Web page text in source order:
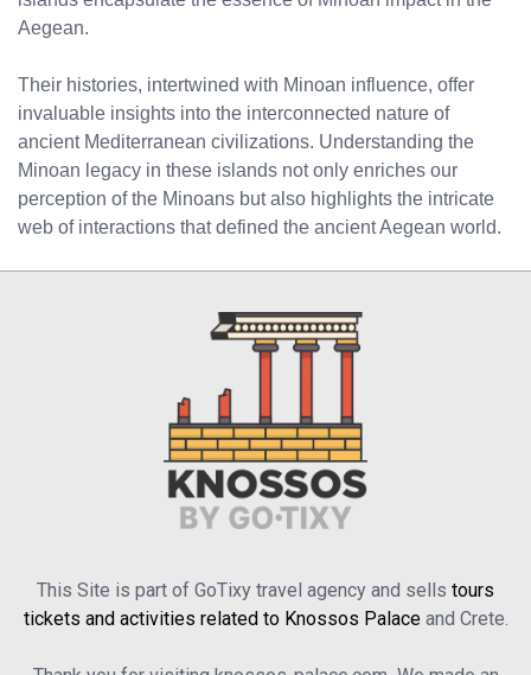
Aegean.
Their histories, intertwined with Minoan influence, offer
invaluable insights into the interconnected nature of
ancient Mediterranean civilizations. Understanding the
Minoan legacy in these islands not only enriches our
perception of the Minoans but also highlights the intricate
web of interactions that defined the ancient Aegean world.
This Site is part of GoTixy travel agency and sells tours
tickets and activities related to Knossos Palaceand Crete.